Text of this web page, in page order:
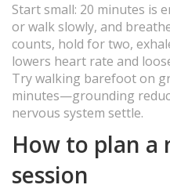
Start small: 20 minutes is
or walk slowly, and
counts, hold for two,
lowers heart rate and
Try walking barefoot on
minutes—grounding
nervous system settle.
How to plan a
session